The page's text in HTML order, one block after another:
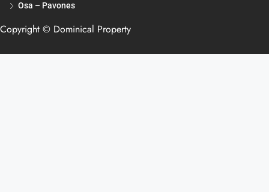
Osa – Pavones
Copyright © Dominical Property